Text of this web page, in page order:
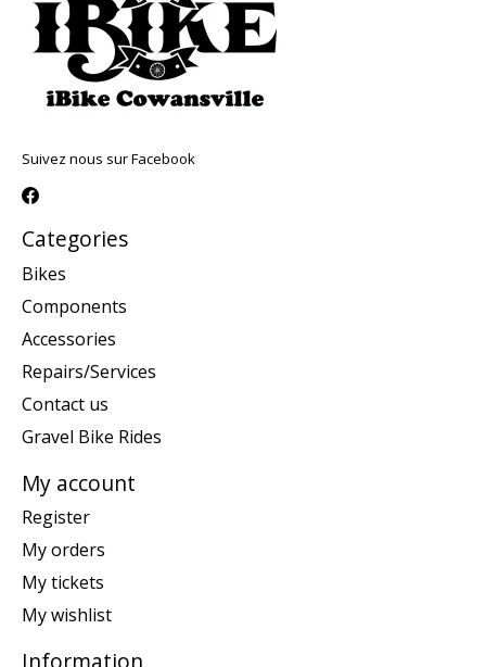
Suivez nous sur Facebook
Categories
Bikes
Components
Accessories
Repairs/Services
Contact us
Gravel Bike Rides
My account
Register
My orders
My tickets
My wishlist